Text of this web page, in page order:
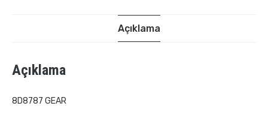
Açıklama
Açıklama
8D8787 GEAR